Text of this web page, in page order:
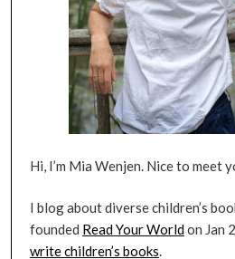
Hi, I’m Mia Wenjen. Nice to meet
I blog about diverse children’s
founded Read Your Worldon Jan
write children’s books.